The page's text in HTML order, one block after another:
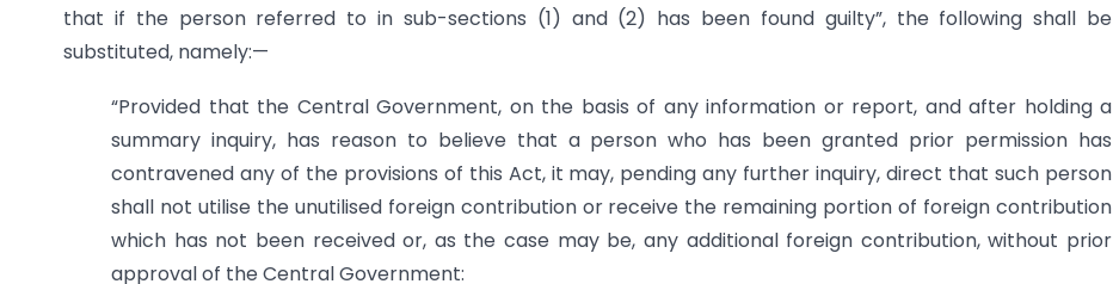
that if the person referred to in sub-sections (1) and (2) has been found guilty”, the following shall be
substituted, namely:—
“Provided that the Central Government, on the basis of any information or report, and after holding a
summary inquiry, has reason to believe that a person who has been granted prior permission has
contravened any of the provisions of this Act, it may, pending any further inquiry, direct that such person
shall not utilise the unutilised foreign contribution or receive the remaining portion of foreign contribution
which has not been received or, as the case may be, any additional foreign contribution, without prior
approval of the Central Government: